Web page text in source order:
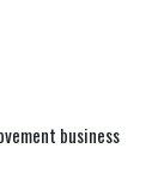
business